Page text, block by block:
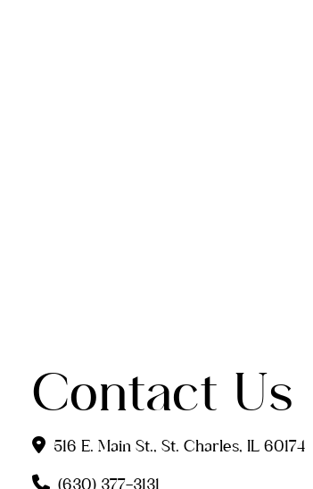
Contact Us
516 E. Main St., St. Charles, IL 60174
(630) 377-3131